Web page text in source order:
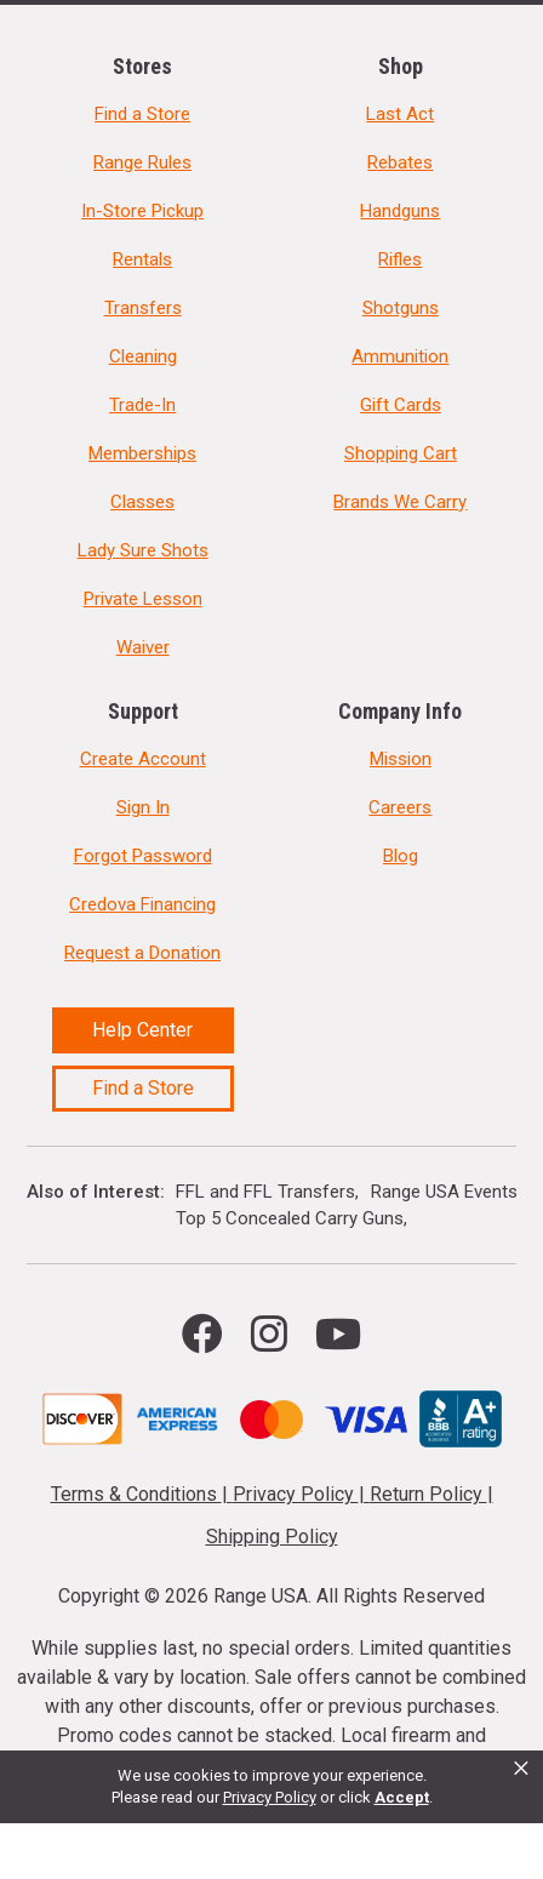
We use cookies to improve your experience.
Please read ourPrivacy Policy or click Accept.
×
Stores
Find a Store
Range Rules
In-Store Pickup
Rentals
Transfers
Cleaning
Trade-In
Memberships
Classes
Lady Sure Shots
Private Lesson
Waiver
Shop
Last Act
Rebates
Handguns
Rifles
Shotguns
Ammunition
Gift Cards
Shopping Cart
Brands We Carry
Support
Create Account
Sign In
Forgot Password
Credova Financing
Request a Donation
Help Center
Find a Store
Company Info
Mission
Careers
Blog
Also of Interest FFL and FFL Transfers
Range USA Events
Top 5 Concealed Carry Guns
Terms & Conditions | Privacy Policy | Return Policy |
Shipping Policy
Copyright © 2026 Range USA. All Rights Reserved
While supplies last, no special orders. Limited quantities
available & vary by location. Sale offers cannot be combined
with any other discounts, offer or previous purchases.
Promo codes cannot be stacked. Local firearm and
ammunition taxes may apply. Sale offer end dates vary.
Suppressor purchases cannot be cancelled or refunded.